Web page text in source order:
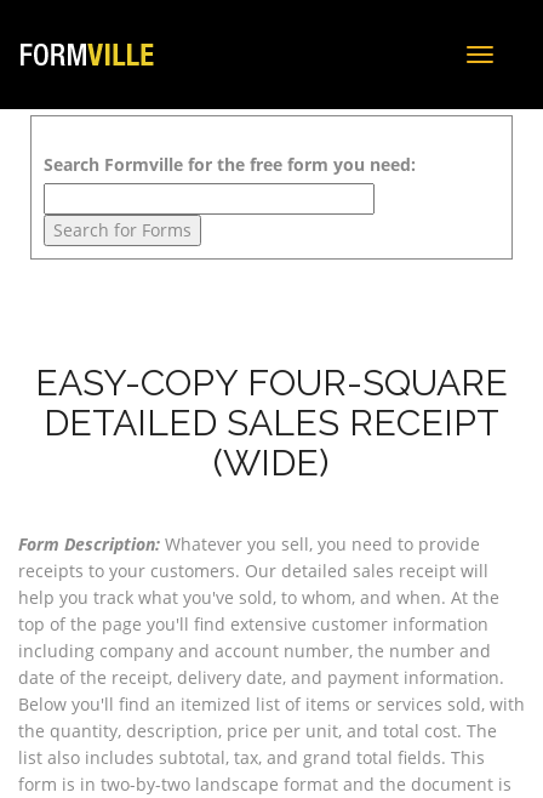
Toggle
Search Formville for the free form you need:
EASY-COPY FOUR-SQUARE
DETAILED SALES RECEIPT
(WIDE)
Form Description: Whatever you sell, you need to provide
receipts to your customers. Our detailed sales receipt will
help you track what you've sold, to whom, and when. At the
top of the page you'll find extensive customer information
including company and account number, the number and
date of the receipt, delivery date, and payment information.
Below you'll find an itemized list of items or services sold, with
the quantity, description, price per unit, and total cost. The
list also includes subtotal, tax, and grand total fields. This
form is in two-by-two landscape format and the document is